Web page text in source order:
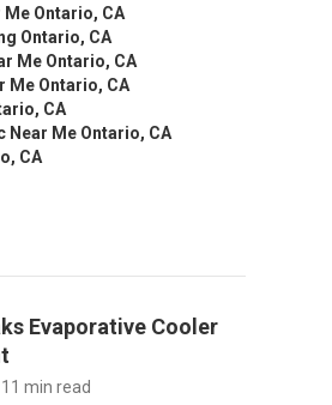
Me Ontario, CA
Ontario, CA
Me Ontario, CA
Me Ontario, CA
CA
Me Ontario, CA
CA
Evaporative Cooler
11 min read